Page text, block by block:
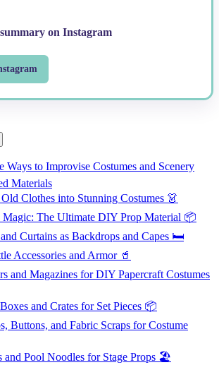
on Instagram
Ways to Improvise Costumes and Scenery
Materials
Clothes into Stunning Costumes 👗
Magic: The Ultimate DIY Prop Material 📦
and Curtains as Backdrops and Capes 🛏️
Accessories and Armor 🥤
and Magazines for DIY Papercraft Costumes
and Crates for Set Pieces 📦
Buttons, and Fabric Scraps for Costume
and Pool Noodles for Stage Props 🏖️